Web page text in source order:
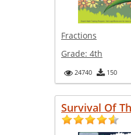
Fractions
Grade: 4th
24740 150
Survival Of